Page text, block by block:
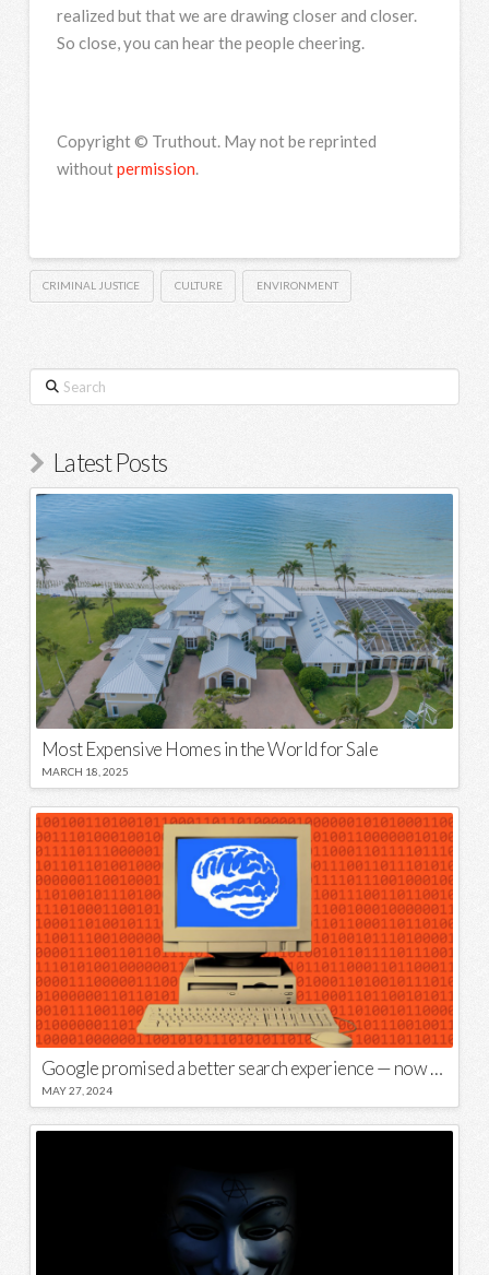
realized but that we are drawing closer and closer.
So close, you can hear the people cheering.
Copyright © Truthout. May not be reprinted
withoutpermission.
CRIMINAL JUSTICE CULTURE ENVIRONMENT
Search
Latest Posts
Most Expensive Homes in the World for Sale
MARCH 18, 2025
Google promised a better search experience — now it’s telling us to put glue on our pizza
MAY 27, 2024